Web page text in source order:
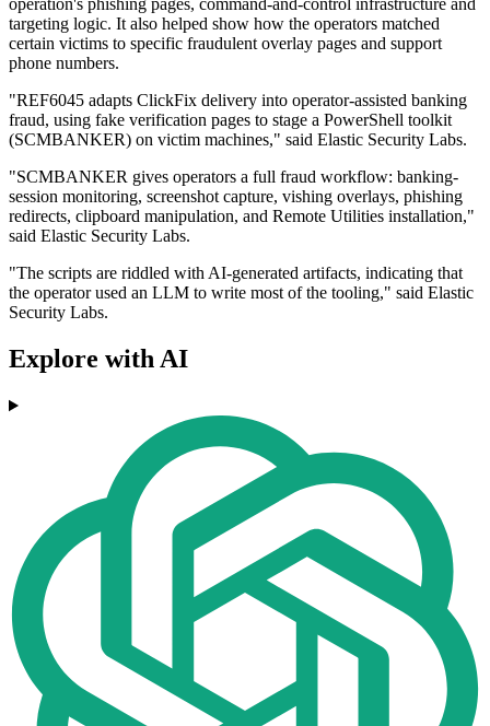
operation's phishing pages, command-and-control infrastructure and
targeting logic. It also helped show how the operators matched
certain victims to specific fraudulent overlay pages and support
phone numbers.
"REF6045 adapts ClickFix delivery into operator-assisted banking
fraud, using fake verification pages to stage a PowerShell toolkit
(SCMBANKER) on victim machines," said Elastic Security Labs.
"SCMBANKER gives operators a full fraud workflow: banking-
session monitoring, screenshot capture, vishing overlays, phishing
redirects, clipboard manipulation, and Remote Utilities installation,"
said Elastic Security Labs.
"The scripts are riddled with AI-generated artifacts, indicating that
the operator used an LLM to write most of the tooling," said Elastic
Security Labs.
Explore with AI